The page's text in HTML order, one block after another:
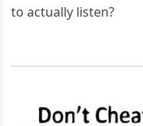
to actually listen?